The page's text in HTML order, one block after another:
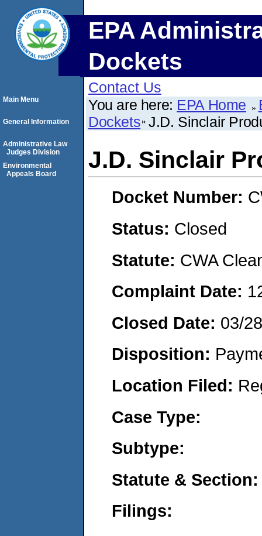
EPA
Dockets
Contact Us
You are here: EPA Home
Dockets J.D. Sinclair
J.D. Sinclair
Docket Number:
Status: Closed
Statute: CWA
Complaint Date:
Closed Date: 03/
Disposition:
Location Filed:
Case Type:
Subtype:
Statute & Section:
Filings:
Main Menu
General Information
Administrative Law
Judges Division
Environmental
Appeals Board